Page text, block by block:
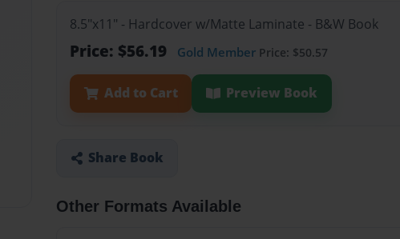
8.5"x11" - Hardcover w/Matte Laminate - B&W Book
Price: $56.19 Gold Member Price: $50.57
Add to Cart Preview Book
Share Book
Other Formats Available